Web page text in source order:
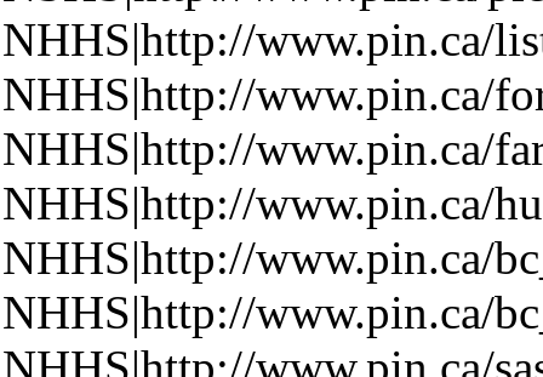
NHHS|http://www.pin.ca/
NHHS|http://www.pin.ca/
NHHS|http://www.pin.ca/
NHHS|http://www.pin.ca/
NHHS|http://www.pin.ca/
NHHS|http://www.pin.ca/